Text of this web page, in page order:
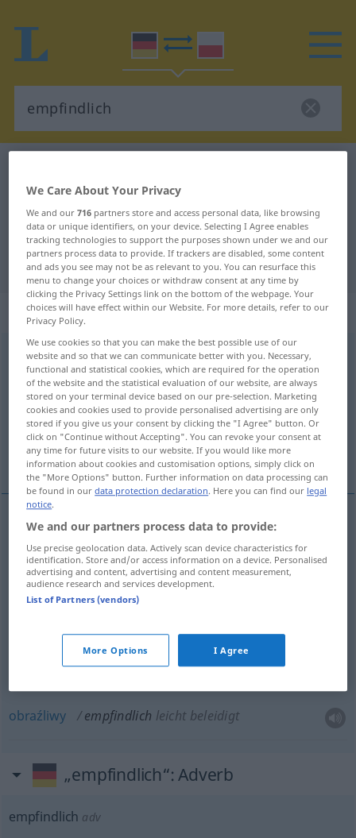
German-Polish translation for
"empfindlich"
"empfindlich" Polish translation
„empfindlich“: Adjektiv
empfindlichadj
Overview of all translations
(For more details, click/tap on the translation)
wrażliwy, czuły, dotkliwy, wyczulony,
obraźliwy
empfindlich
wyczulony (für, gegenna AKK) empfindlicha.
Sache
empfindlichGerät, Film
obraźliwy empfindlich leicht beleidigt
„empfindlich“: Adverb
empfindlich adv
We Care About Your Privacy
We and our716 partners store and access personal data, like browsing
data or unique identifiers, on your device. Selecting I Agree enables
tracking technologies to support the purposes shown under we and our
partners process data to provide. If trackers are disabled, some content
and ads you see may not be as relevant to you. You can resurface this
menu to change your choices or withdraw consent at any time by
clicking the Privacy Settings link on the bottom of the webpage. Your
choices will have effect within our Website. For more details, refer to our
Privacy Policy.
We use cookies so that you can make the best possible use of our
website and so that we can communicate better with you. Necessary,
functional and statistical cookies, which are required for the operation
of the website and the statistical evaluation of our website, are always
stored on your terminal device based on our pre-selection. Marketing
cookies and cookies used to provide personalised advertising are only
stored if you give us your consent by clicking the "I Agree" button. Or
click on "Continue without Accepting". You can revoke your consent at
any time for future visits to our website. If you would like more
information about cookies and customisation options, simply click on
the "More Options" button. Further information on data processing can
be found in ourdata protection declaration. Here you can find our legal
notice.
We and our partners process data to provide:
Use precise geolocation data. Actively scan device characteristics for
identification. Store and/or access information on a device. Personalised
advertising and content, advertising and content measurement,
audience research and services development.
List of Partners (vendors)
More Options I Agree